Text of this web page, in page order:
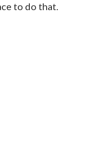
to do that.